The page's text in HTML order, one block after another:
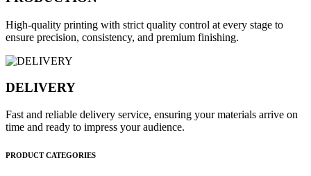
High-quality printing with strict quality control at every stage to
ensure precision, consistency, and premium finishing.
DELIVERY
Fast and reliable delivery service, ensuring your materials arrive on
time and ready to impress your audience.
PRODUCT CATEGORIES